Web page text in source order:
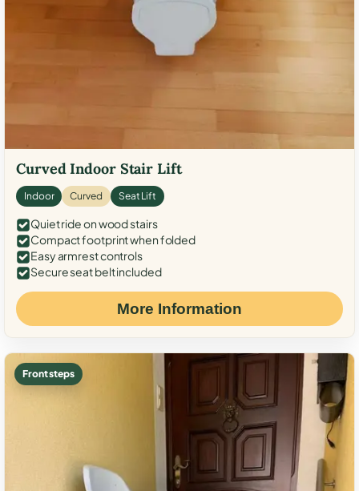
Curved Indoor Stair Lift
Indoor Curved Seat Lift
Quiet ride on wood stairs
Compact footprint when folded
Easy armrest controls
Secure seat belt included
More Information
Front steps